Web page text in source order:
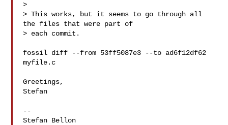
>
> This works, but it seems to go through all
the files that were part of
> each commit.
fossil diff --from 53ff5087e3 --to ad6f12df62
myfile.c
Greetings,
Stefan
--
Stefan Bellon